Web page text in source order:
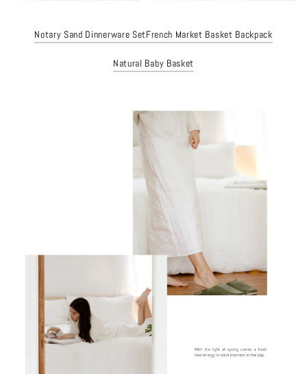
Notary Sand Dinnerware SetFrench Market Basket Backpack
Natural Baby Basket